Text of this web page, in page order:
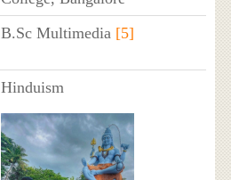
B.Sc Multimedia [5]
Hinduism